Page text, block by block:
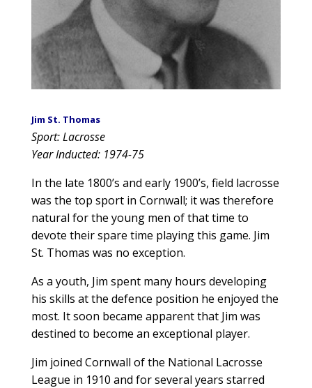
Jim St. Thomas
Sport: Lacrosse
Year Inducted: 1974-75
In the late 1800’s and early 1900’s, field lacrosse
was the top sport in Cornwall; it was therefore
natural for the young men of that time to
devote their spare time playing this game. Jim
St. Thomas was no exception.
As a youth, Jim spent many hours developing
his skills at the defence position he enjoyed the
most. It soon became apparent that Jim was
destined to become an exceptional player.
Jim joined Cornwall of the National Lacrosse
League in 1910 and for several years starred